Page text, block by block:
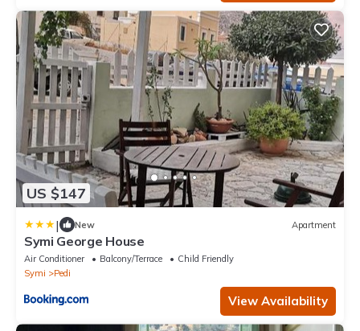
US $147
| New Apartment
Symi George House
Air Conditioner Balcony/Terrace
Child Friendly
Symi
Pedi
View Availability